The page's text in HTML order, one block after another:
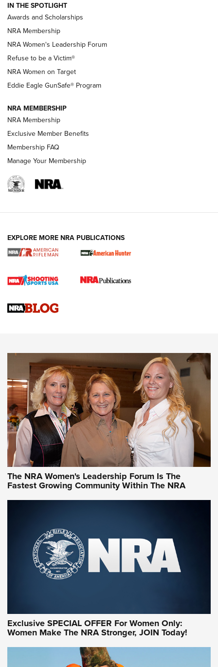
Shooting Sports Pedigree: Meet the Gaddie Family | NRA
Family
New NRA Family Member? Win the Baby Shower With
NRA Publications Names Mark Keefe Editorial Director | An
Official Journal Of The NRA
NRA FAMILY
NRA WOMEN
Cartridge Case Materials Explained: Brass,
CCW Minute: Low-Round-Count Drills with Becky Yackley |
NRA Family
Video How-To: Sight-In Your Rifle | NRA Family
NRA Women | What NRA Does for Women
NRA WOMEN NRA WOMEN
NRA WOMEN ON TARGET®
Women On Target Program Equips Women
| An Official Journal Of The NRA
IN THE SPOTLIGHT
Awards and Scholarships
NRA Membership
NRA Women's Leadership Forum
Refuse to be a Victim®
NRA Women on Target
Eddie Eagle GunSafe® Program
NRA MEMBERSHIP
NRA Membership
Exclusive Member Benefits
Membership FAQ
Manage Your Membership
EXPLORE MORE NRA PUBLICATIONS
The NRA Women's Leadership Forum Is The
Fastest Growing Community Within The NRA
Exclusive SPECIAL OFFER For Women Only:
Women Make The NRA Stronger, JOIN Today!